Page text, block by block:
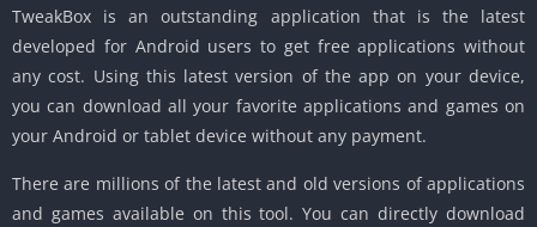
TweakBox is an outstanding application that is the latest
developed for Android users to get free applications without
any cost. Using this latest version of the app on your device,
you can download all your favorite applications and games on
your Android or tablet device without any payment.
There are millions of the latest and old versions of applications
and games available on this tool. You can directly download